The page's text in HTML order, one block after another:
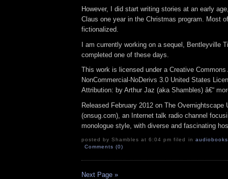
However, I did start writing stories at an early
Claus one year in the Christmas program. Most
fictionalized.
I am currently working on a sequel, Bentleyville
completed one of these days.
This work is licensed under a Creative Commons
NonCommercial-NoDerivs 3.0 United States
Attribution: by Arthur Jaz (aka Shambles) â€“
Released February 2012 on The Overnightscape
(onsug.com), an Internet talk radio channel
monologue style, with diverse and fascinating
posted by Shambles at 6:04 pm filed in audiobooks
Comments (0)
Next Page »